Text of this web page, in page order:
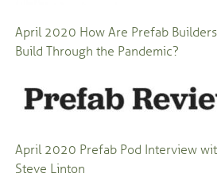
April 2020 How Are Prefab
Build Through the Pandemic?
April 2020 Prefab Pod Interview
Steve Linton